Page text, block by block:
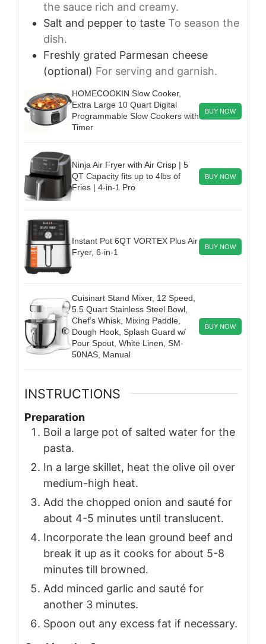
the sauce rich and creamy.
Salt and pepper to taste To season the
dish.
Freshly grated Parmesan cheese
(optional) For serving and garnish.
HOMECOOKIN Slow Cooker,
Extra Large 10 Quart Digital
Programmable Slow Cookers with
Timer
BUY NOW
Ninja Air Fryer with Air Crisp | 5
QT Capacity fits up to 4lbs of
Fries | 4-in-1 Pro
BUY NOW
Instant Pot 6QT VORTEX Plus Air
Fryer, 6-in-1
BUY NOW
Cuisinart Stand Mixer, 12 Speed,
5.5 Quart Stainless Steel Bowl,
Chef’s Whisk, Mixing Paddle,
Dough Hook, Splash Guard w/
Pour Spout, White Linen, SM-
50NAS, Manual
BUY NOW
INSTRUCTIONS
Preparation
Boil a large pot of salted water for the
pasta.
In a large skillet, heat the olive oil over
medium-high heat.
Add the chopped onion and sauté for
about 4-5 minutes until translucent.
Incorporate the lean ground beef and
break it up as it cooks for about 5-8
minutes till browned.
Add minced garlic and sauté for
another 3 minutes.
Spoon out any excess fat if necessary.